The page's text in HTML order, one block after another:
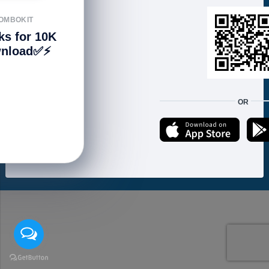
FOLLOW US
Copyright © 2021 ហាងសំបុកអាយធី | Sombokit Store All Rights Reserved.
Developed byVannkorn
for 10K
OR